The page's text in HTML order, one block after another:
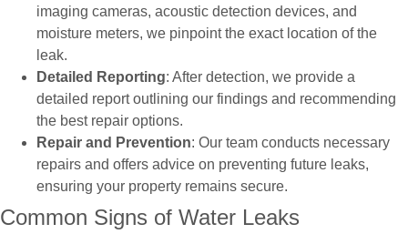
imaging cameras, acoustic detection devices, and
moisture meters, we pinpoint the exact location of the
leak.
Detailed Reporting: After detection, we provide a
detailed report outlining our findings and recommending
the best repair options.
Repair and Prevention: Our team conducts necessary
repairs and offers advice on preventing future leaks,
ensuring your property remains secure.
Common Signs of Water Leaks